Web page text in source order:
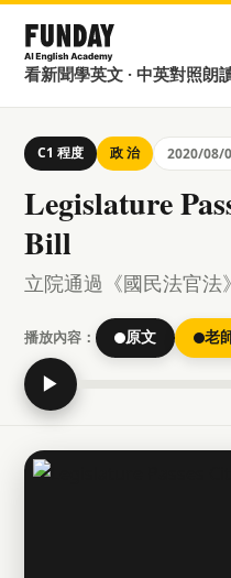
看新聞學英文 · 中英對照朗
C1 程度 政 治 2020/08/
Legislature
Bill
立院通過《國民法官法》
播放內容： 原文 老
▶